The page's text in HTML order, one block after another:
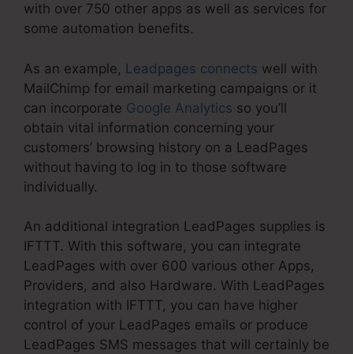
with over 750 other apps as well as services for
some automation benefits.
As an example, Leadpages connects well with
MailChimp for email marketing campaigns or it
can incorporate Google Analytics so you’ll
obtain vital information concerning your
customers’ browsing history on a LeadPages
without having to log in to those software
individually.
An additional integration LeadPages supplies is
IFTTT. With this software, you can integrate
LeadPages with over 600 various other Apps,
Providers, and also Hardware. With LeadPages
integration with IFTTT, you can have higher
control of your LeadPages emails or produce
LeadPages SMS messages that will certainly be